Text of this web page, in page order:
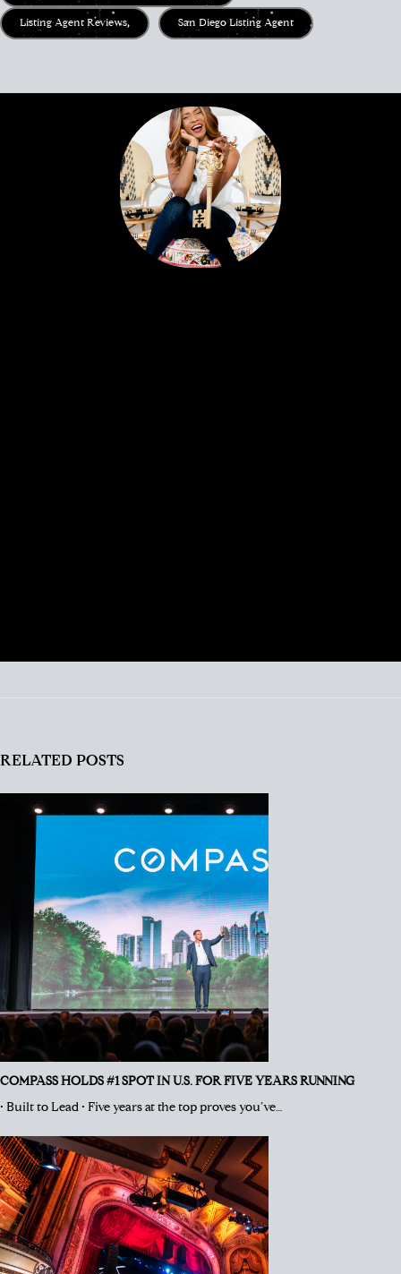
Listing Agent Reviews, San Diego Listing Agent
RELATED POSTS
COMPASS HOLDS #1 SPOT IN U.S. FOR FIVE YEARS RUNNING
• Built to Lead • Five years at the top proves you’ve…